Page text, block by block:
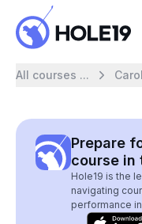
All courses ...
Prepare
course in
Hole19 is the
navigating
performance